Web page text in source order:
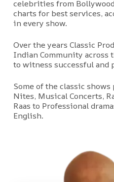
celebrities from
charts for best services,
in every show.
Over the years Classic
Indian Community
to witness successful
Some of the classic
Nites, Musical Concerts,
Raas to Professional
English.